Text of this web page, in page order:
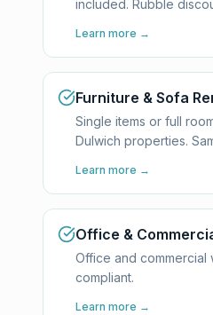
included. Rubble
Learn more →
Furniture & Sofa
Single items or full
Dulwich properties.
Learn more →
Office &
Office and commercial
compliant.
Learn more →